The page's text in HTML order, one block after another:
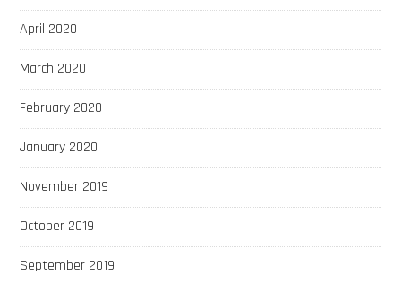
April 2020
March 2020
February 2020
January 2020
November 2019
October 2019
September 2019